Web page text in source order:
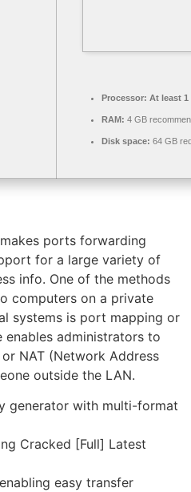
Processor: At least 1
RAM: 4 GB
Disk space: 64 GB
ports forwarding
for a large variety of
info. One of the methods
computers on a private
systems is port mapping or
administrators to
NAT (Network Address
outside the LAN.
generator with multi-format
Cracked [Full] Latest
easy transfer